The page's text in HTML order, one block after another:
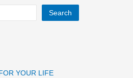
Search
YOUR LIFE